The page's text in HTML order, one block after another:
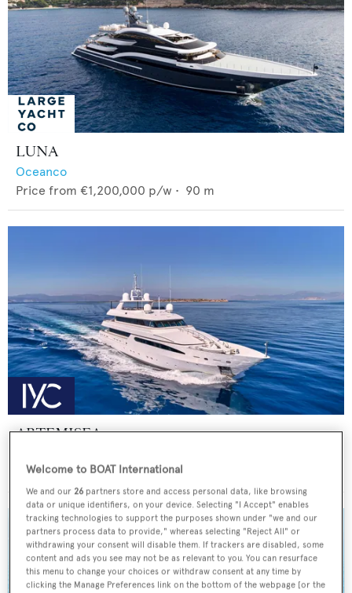
LUNA
Oceanco
Price from €1,200,000 p/w • 90 m
ARTEMISEA
Price from €140,000 p/w • 44.81
Welcome to BOAT International
We and our 26 partners store and access personal data, like browsing
data or unique identifiers, on your device. Selecting "I Accept" enables
tracking technologies to support the purposes shown under "we and our
partners process data to provide," whereas selecting "Reject All" or
withdrawing your consent will disable them. If trackers are disabled, some
content and ads you see may not be as relevant to you. You can resurface
this menu to change your choices or withdraw consent at any time by
clicking the Manage Preferences link on the bottom of the webpage [or the